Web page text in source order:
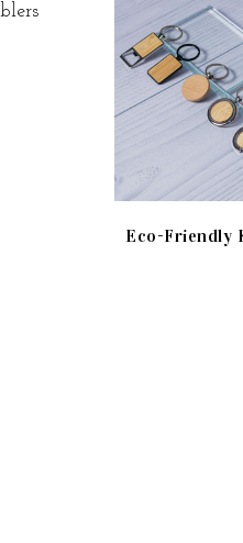
Eco-Friendly